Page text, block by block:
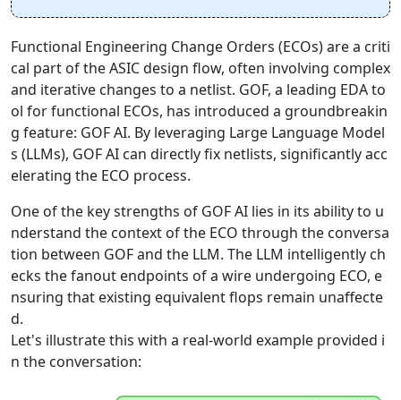
Functional Engineering Change Orders (ECOs) are a criti
cal part of the ASIC design flow, often involving complex
and iterative changes to a netlist. GOF, a leading EDA to
ol for functional ECOs, has introduced a groundbreakin
g feature: GOF AI. By leveraging Large Language Model
s (LLMs), GOF AI can directly fix netlists, significantly acc
elerating the ECO process.
One of the key strengths of GOF AI lies in its ability to u
nderstand the context of the ECO through the conversa
tion between GOF and the LLM. The LLM intelligently ch
ecks the fanout endpoints of a wire undergoing ECO, e
nsuring that existing equivalent flops remain unaffecte
d.
Let's illustrate this with a real-world example provided i
n the conversation: